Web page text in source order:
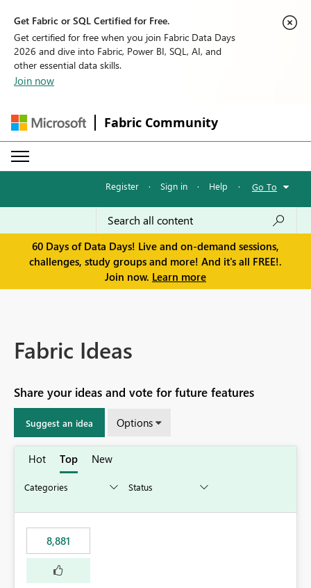
Get Fabric or SQL Certified for Free.
Get certified for free when you join Fabric Data Days
2026 and dive into Fabric, Power BI, SQL, AI, and
other essential data skills.
Join now
Fabric Community
Register · Sign in · Help · Go To
60 Days of Data Days! Live and on-demand sessions,
challenges, study groups and more! And it's all FREE!.
Join now. Learn more
Fabric Ideas
Share your ideas and vote for future features
Suggest an idea Options
Hot Top New
8,881